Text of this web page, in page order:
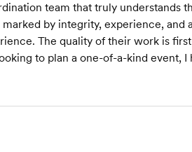
team that truly understands
by integrity, experience, and
The quality of their work is
to plan a one-of-a-kind event,